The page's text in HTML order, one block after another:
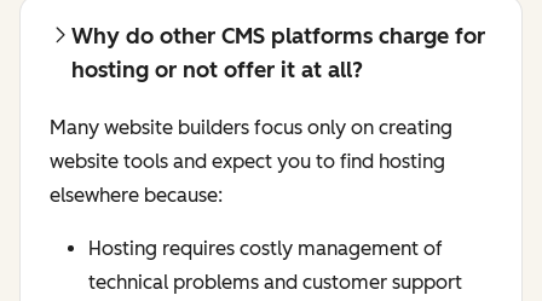
Why do other CMS platforms charge for
hosting or not offer it at all?
Many website builders focus only on creating
website tools and expect you to find hosting
elsewhere because:
Hosting requires costly management of
technical problems and customer support